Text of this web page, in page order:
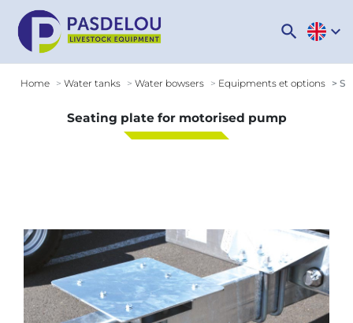
search expand_more
Home Water tanks Water bowsers Equipments et options
Seating plate for motorised pump